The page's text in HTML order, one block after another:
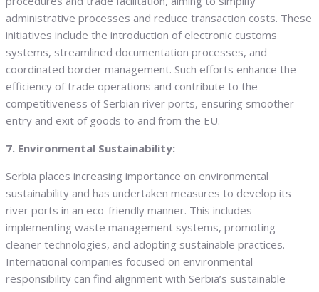
administrative processes and reduce transaction costs. These
initiatives include the introduction of electronic customs
systems, streamlined documentation processes, and
coordinated border management. Such efforts enhance the
efficiency of trade operations and contribute to the
competitiveness of Serbian river ports, ensuring smoother
entry and exit of goods to and from the EU.
7. Environmental Sustainability:
Serbia places increasing importance on environmental
sustainability and has undertaken measures to develop its
river ports in an eco-friendly manner. This includes
implementing waste management systems, promoting
cleaner technologies, and adopting sustainable practices.
International companies focused on environmental
responsibility can find alignment with Serbia’s sustainable